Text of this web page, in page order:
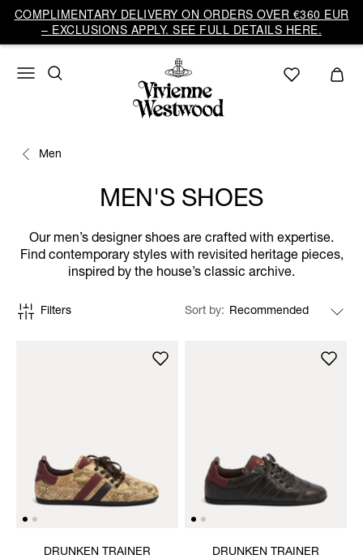
COMPLIMENTARY DELIVERY ON ORDERS OVER €360 EUR
– EXCLUSIONS APPLY. SEE FULL DETAILS HERE.
Men
MEN'S SHOES
Our men’s designer shoes are crafted with expertise.
Find contemporary styles with revisited heritage pieces,
inspired by the house’s classic archive.
Filters Sort by
DRUNKEN TRAINER DRUNKEN TRAINER